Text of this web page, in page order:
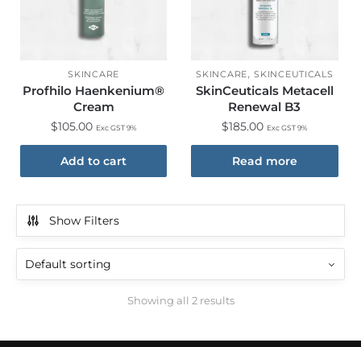
SKINCARE
Profhilo Haenkenium®
Cream
$105.00 Exc GST 9%
Add to cart
SKINCARE,SKINCEUTICALS
SkinCeuticals Metacell
Renewal B3
$185.00 Exc GST 9%
Read more
Show Filters
Showing all 2 results